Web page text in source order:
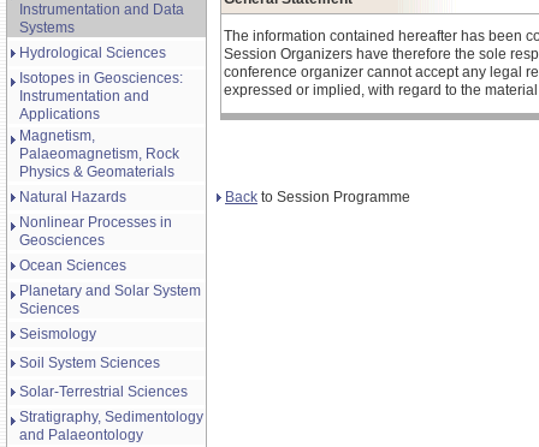
Instrumentation and Data
Systems
Hydrological Sciences
Isotopes in Geosciences:
Instrumentation and
Applications
Magnetism,
Palaeomagnetism, Rock
Physics & Geomaterials
Natural Hazards
Nonlinear Processes in
Geosciences
Ocean Sciences
Planetary and Solar System
Sciences
Seismology
Soil System Sciences
Solar-Terrestrial Sciences
Stratigraphy, Sedimentology
and Palaeontology
The information contained hereafter has been
Session Organizers have therefore the sole
conference organizer cannot accept any legal
expressed or implied, with regard to the
Back to Session Programme